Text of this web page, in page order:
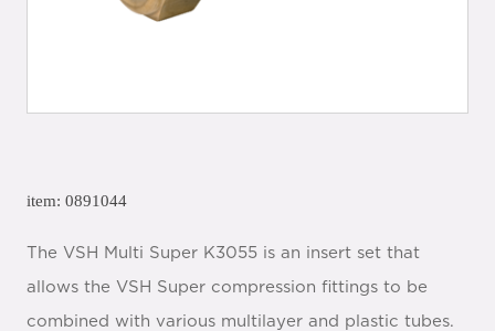
item: 0891044
The VSH Multi Super K3055 is an insert set that
allows the VSH Super compression fittings to be
combined with various multilayer and plastic tubes.